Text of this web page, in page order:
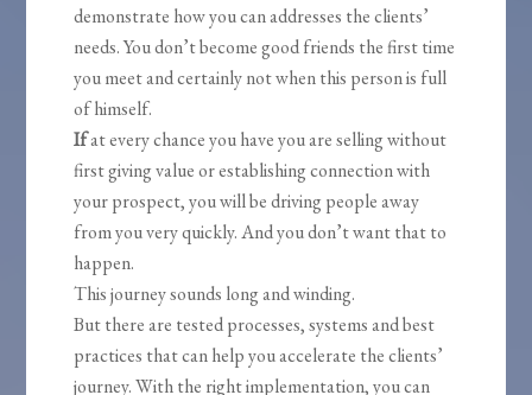
demonstrate how you can addresses the clients’
needs. You don’t become good friends the first time
you meet and certainly not when this person is full
of himself.
Ifat every chance you have you are selling without
first giving value or establishing connection with
your prospect, you will be driving people away
from you very quickly. And you don’t want that to
happen.
This journey sounds long and winding.
But there are tested processes, systems and best
practices that can help you accelerate the clients’
journey. With the right implementation, you can